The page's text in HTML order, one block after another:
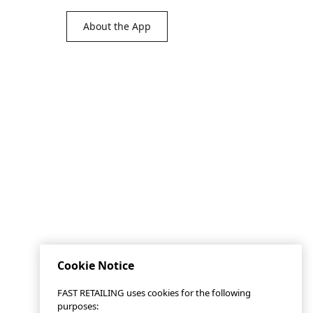
About the App
Cookie Notice
FAST RETAILING uses cookies for the following
purposes: